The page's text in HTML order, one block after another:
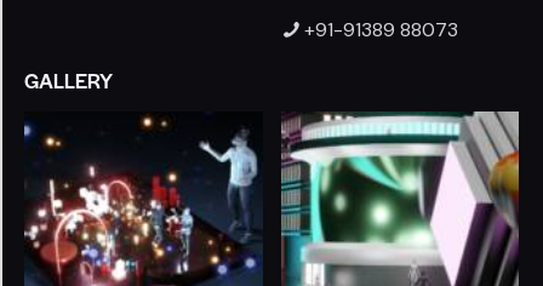
+91-91389 88073
GALLERY